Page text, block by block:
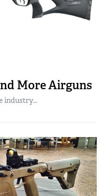
More Airguns
industry...